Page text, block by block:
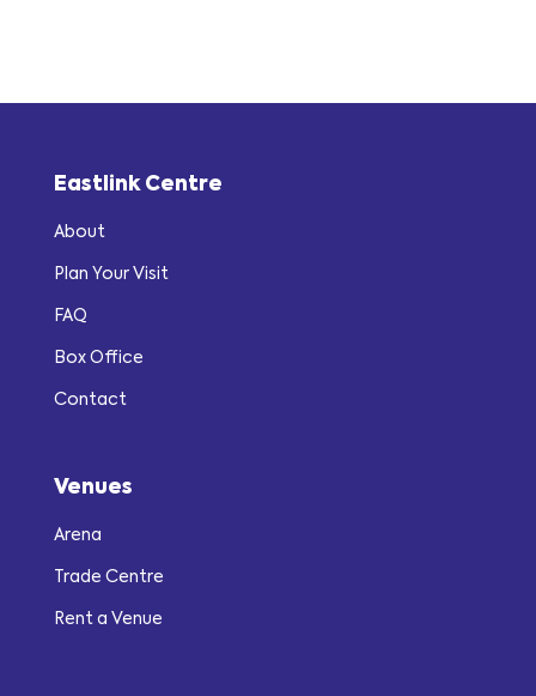
Eastlink Centre
About
Plan Your Visit
FAQ
Box Office
Contact
Venues
Arena
Trade Centre
Rent a Venue